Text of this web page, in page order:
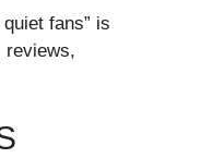
fans” is
reviews,